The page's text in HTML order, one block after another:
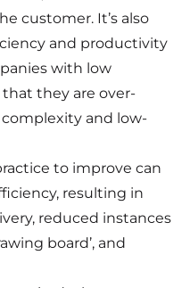
customer. It’s also
and productivity
with low
they are over-
and low-
to improve can
resulting in
reduced instances
board’, and